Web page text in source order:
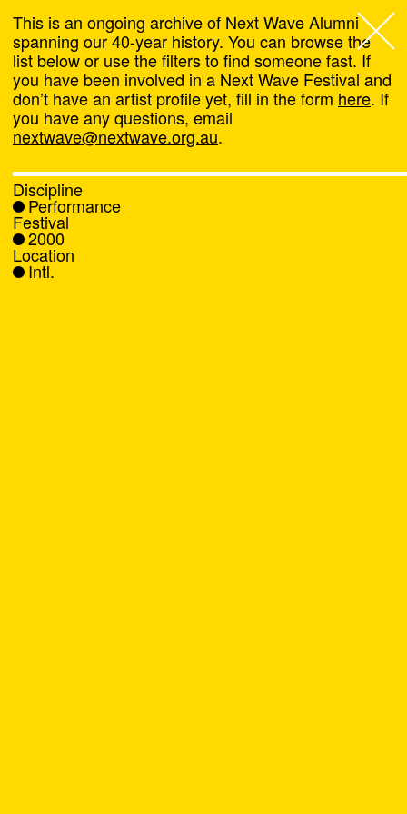
Next Wave,
About
Programs
What's On
News
This is an ongoing archive of Next Wave Alumni
spanning our 40-year history. You can browse the
list below or use the filters to find someone fast. If
you have been involved in a Next Wave Festival and
don’t have an artist profile yet, fill in the form here. If
you have any questions, email
nextwave@nextwave.org.au.
Discipline
Performance
Festival
2000
Location
Intl.